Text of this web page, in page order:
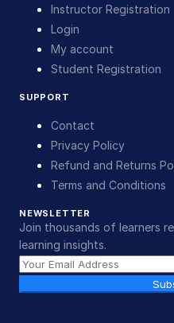
Instructor Registration
Login
My account
Student Registration
SUPPORT
Contact
Privacy Policy
Refund and Returns
Terms and Conditions
NEWSLETTER
Join thousands of learners
learning insights.